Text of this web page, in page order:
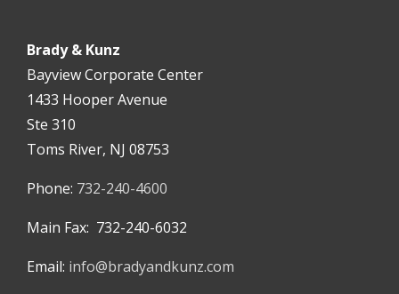
Brady & Kunz
Bayview Corporate Center
1433 Hooper Avenue
Ste 310
Toms River, NJ 08753
Phone: 732-240-4600
Main Fax: 732-240-6032
Email: info@bradyandkunz.com